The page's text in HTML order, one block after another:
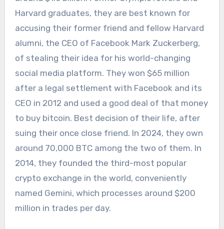
Harvard graduates, they are best known for
accusing their former friend and fellow Harvard
alumni, the CEO of Facebook Mark Zuckerberg,
of stealing their idea for his world-changing
social media platform. They won $65 million
after a legal settlement with Facebook and its
CEO in 2012 and used a good deal of that money
to buy bitcoin. Best decision of their life, after
suing their once close friend. In 2024, they own
around 70,000 BTC among the two of them. In
2014, they founded the third-most popular
crypto exchange in the world, conveniently
named Gemini, which processes around $200
million in trades per day.